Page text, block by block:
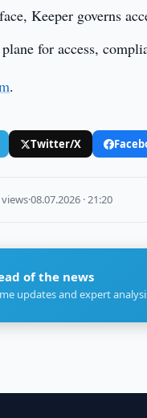
Keeper governs
for access,
.
Twitter/X
·08.07.2026 · 21:20
of the news
updates and expert